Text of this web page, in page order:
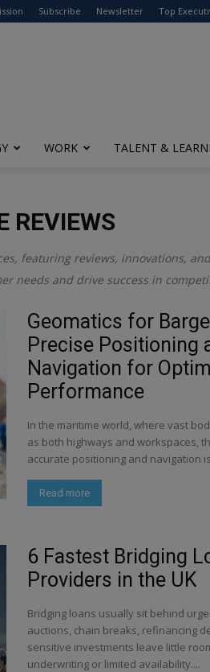
Subscribe Newsletter Top
WORK TALENT &
REVIEWS
featuring reviews, innovations,
needs and drive success in
Geomatics for
Precise Positioning
Navigation for
Performance
In the maritime world, where vast
as both highways and workspaces,
accurate positioning and navigation
Read more
6 Fastest Bridging
Providers in the UK
Bridging loans usually sit behind
auctions, chain breaks, refinancing
sensitive investments leave little
underwriting or limited availability....